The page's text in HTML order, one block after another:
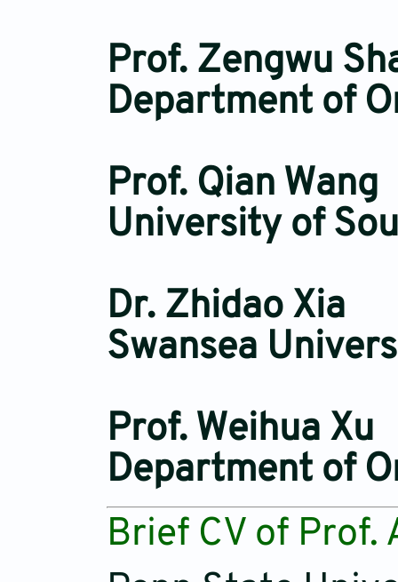
Prof. Zengwu
Department of
Prof. Qian Wang
University of
Dr. Zhidao Xia
Swansea
Prof. Weihua Xu
Department of
Brief CV of Prof.